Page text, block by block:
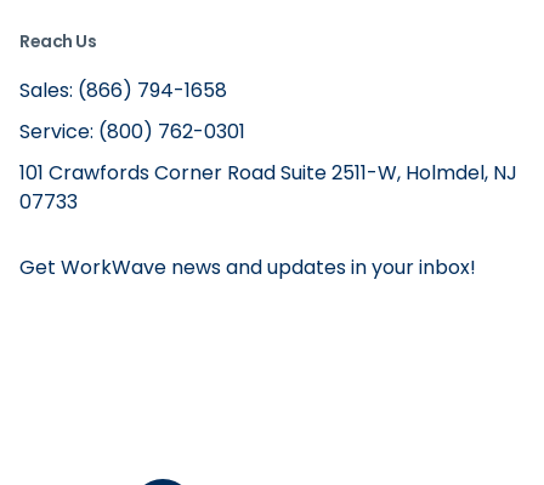
Reach Us
Sales: (866) 794-1658
Service: (800) 762-0301
101 Crawfords Corner Road Suite 2511-W, Holmdel, NJ
07733
Get WorkWave news and updates in your inbox!